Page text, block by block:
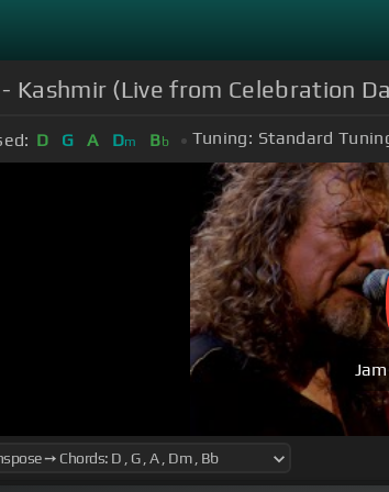
- Kashmir (Live from Celebration
D G A Dm Bb Tuning: Standard